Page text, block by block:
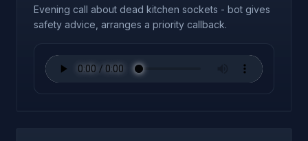
Evening call about dead kitchen sockets - bot gives
safety advice, arranges a priority callback.